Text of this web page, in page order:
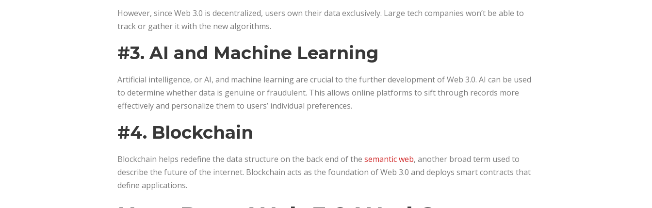
However, since Web 3.0 is decentralized, users own their data exclusively. Large tech companies won’t be able to
track or gather it with the new algorithms.
#3. AI and Machine Learning
Artificial intelligence, or AI, and machine learning are crucial to the further development of Web 3.0. AI can be used
to determine whether data is genuine or fraudulent. This allows online platforms to sift through records more
effectively and personalize them to users’ individual preferences.
#4. Blockchain
Blockchain helps redefine the data structure on the back end of the semantic web, another broad term used to
describe the future of the internet. Blockchain acts as the foundation of Web 3.0 and deploys smart contracts that
define applications.